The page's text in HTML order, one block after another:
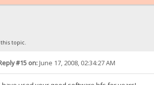
topic.
#15 on:June 17, 2008, 02:34:27 AM